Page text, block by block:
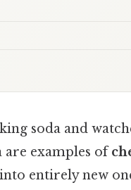
soda and
are examples of
entirely new